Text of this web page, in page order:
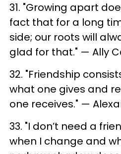
31. "Growing apart
fact that for a long
side; our roots will
glad for that." — Ally
32. "Friendship
what one gives and
one receives." —
33. "I don’t need a
when I change and